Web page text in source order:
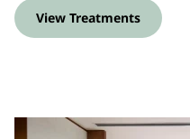
View Treatments